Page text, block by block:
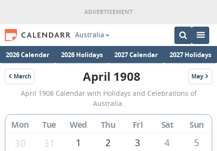
Australia
2026 Calendar 2026 Holidays 2027 Calendar 2027 Holidays
March
1908
April
1908
Calendar
of
Australia
April 1908 May
1908
April 1908 Calendar with Holidays and Celebrations of
Australia.
Mon Tue Wed Thu Fri Sat Sun
30 31 1 2 3 4
5